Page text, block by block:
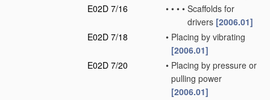
E02D 7/16
• • • • Scaffolds for
drivers [2006.01]
E02D 7/18
• Placing by vibrating
[2006.01]
E02D 7/20
• Placing by pressure or
pulling power
[2006.01]